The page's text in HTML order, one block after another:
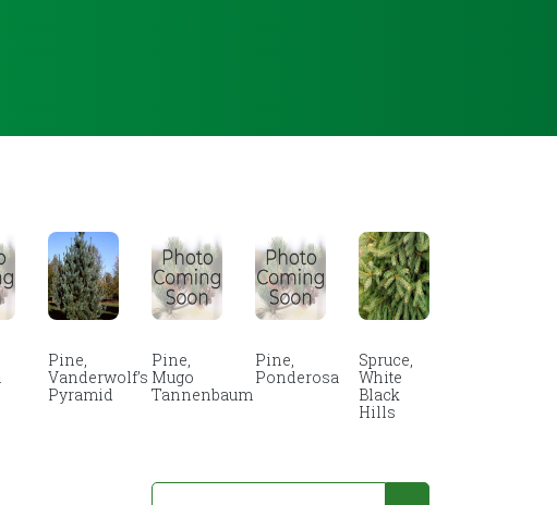
Pine,
Vanderwolf’s
Pyramid
Pine,
Mugo
Tannenbaum
Pine,
Ponderosa
Spruce,
White
Black
Hills